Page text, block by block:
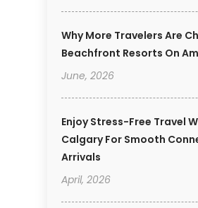
Why More Travelers Are
Beachfront Resorts On
June, 2026
Enjoy Stress-Free Travel
Calgary For Smooth
Arrivals
April, 2026